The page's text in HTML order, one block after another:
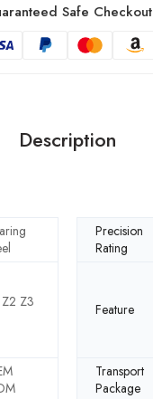
Safe Checkout
Description
Precision
Rating
Z2 Z3
Feature
Transport
Package